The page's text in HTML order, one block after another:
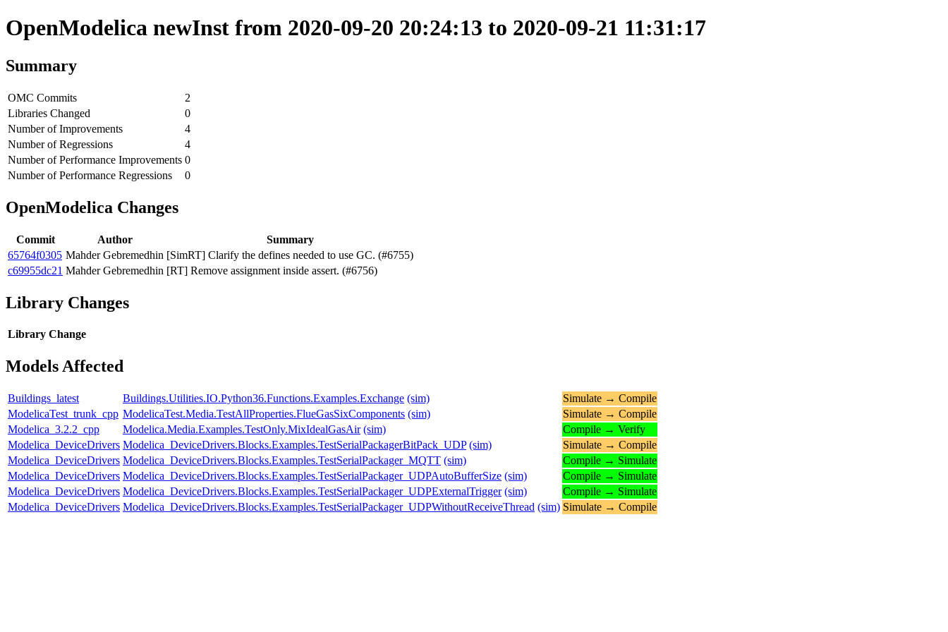
OpenModelica newInst from 2020-09-20 20:24:13 to 2020-09-21 11:31:17
Summary
OMC Commits
2
Libraries Changed
0
Number of Improvements
4
Number of Regressions
4
Number of Performance Improvements 0
Number of Performance Regressions
0
OpenModelica Changes
Commit Author
Summary
65764f0305 Mahder Gebremedhin [SimRT] Clarify the defines needed to use GC. (#6755)
c69955dc21 Mahder Gebremedhin [RT] Remove assignment inside assert. (#6756)
Library Changes
Library Change
Models Affected
Buildings_latest Buildings.Utilities.IO.Python36.Functions.Examples.Exchange (sim)
Simulate → Compile
ModelicaTest_trunk_cpp ModelicaTest.Media.TestAllProperties.FlueGasSixComponents (sim)
Simulate → Compile
Modelica_3.2.2_cpp
Modelica.Media.Examples.TestOnly.MixIdealGasAir (sim)
Compile → Verify
Modelica_DeviceDrivers Modelica_DeviceDrivers.Blocks.Examples.TestSerialPackagerBitPack_UDP (sim)
Simulate → Compile
Modelica_DeviceDrivers Modelica_DeviceDrivers.Blocks.Examples.TestSerialPackager_MQTT (sim)
Compile → Simulate
Modelica_DeviceDrivers Modelica_DeviceDrivers.Blocks.Examples.TestSerialPackager_UDPAutoBufferSize (sim)
Compile → Simulate
Modelica_DeviceDrivers Modelica_DeviceDrivers.Blocks.Examples.TestSerialPackager_UDPExternalTrigger (sim)
Compile → Simulate
Modelica_DeviceDrivers Modelica_DeviceDrivers.Blocks.Examples.TestSerialPackager_UDPWithoutReceiveThread (sim) Simulate → Compile